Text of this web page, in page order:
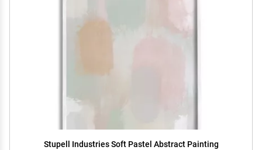
Stupell Industries Soft Pastel Abstract Painting